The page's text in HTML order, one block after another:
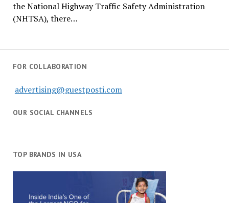
the National Highway Traffic Safety Administration
(NHTSA), there…
FOR COLLABORATION
advertising@guestposti.com
OUR SOCIAL CHANNELS
TOP BRANDS IN USA